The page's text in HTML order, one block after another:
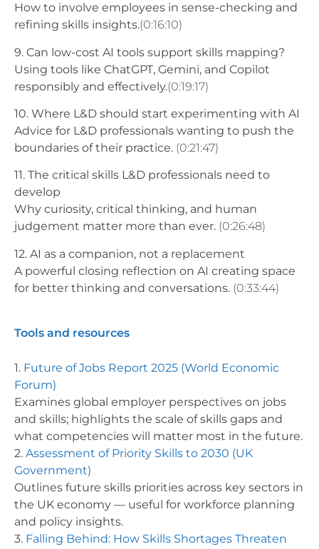
How to involve employees in sense-checking and
refining skills insights.(0:16:10)
9. Can low-cost AI tools support skills mapping?
Using tools like ChatGPT, Gemini, and Copilot
responsibly and effectively.(0:19:17)
10. Where L&D should start experimenting with AI
Advice for L&D professionals wanting to push the
boundaries of their practice. (0:21:47)
11. The critical skills L&D professionals need to
develop
Why curiosity, critical thinking, and human
judgement matter more than ever. (0:26:48)
12. AI as a companion, not a replacement
A powerful closing reflection on AI creating space
for better thinking and conversations. (0:33:44)
Tools and resources
1. Future of Jobs Report 2025 (World Economic
Forum)
Examines global employer perspectives on jobs
and skills; highlights the scale of skills gaps and
what competencies will matter most in the future.
2. Assessment of Priority Skills to 2030 (UK
Government)
Outlines future skills priorities across key sectors in
the UK economy — useful for workforce planning
and policy insights.
3. Falling Behind: How Skills Shortages Threaten